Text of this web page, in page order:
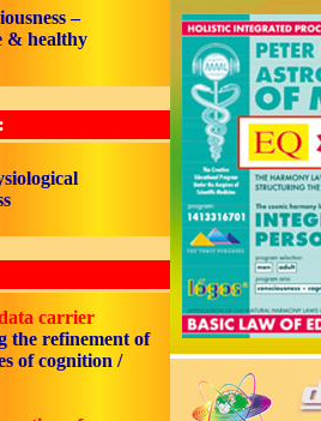
–
& healthy
carrier
the refinement of
of cognition /